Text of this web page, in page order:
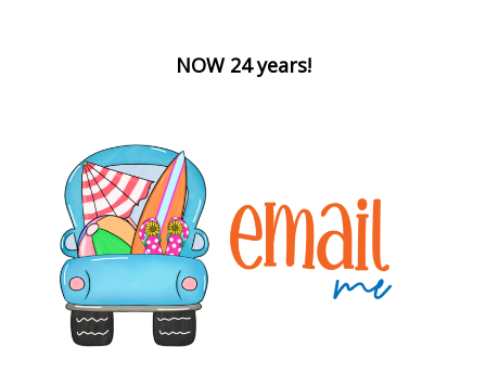
NOW 24 years!